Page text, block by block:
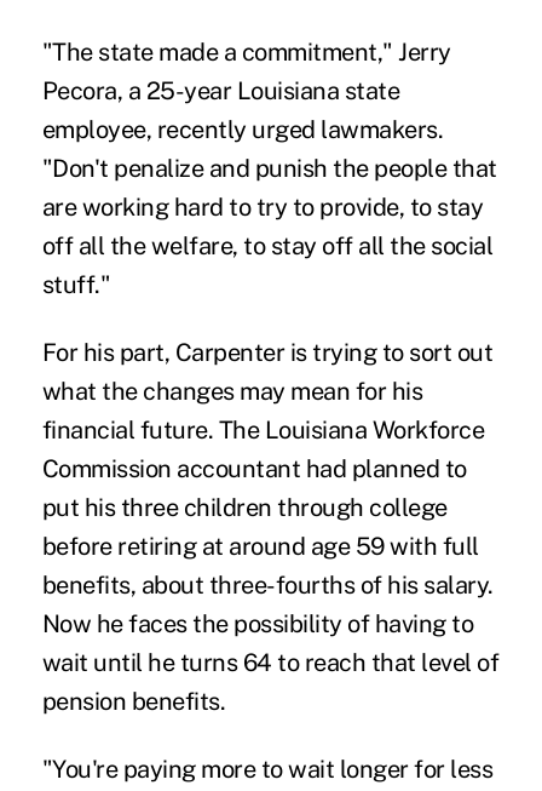
"The state made a commitment," Jerry
Pecora, a 25-year Louisiana state
employee, recently urged lawmakers.
"Don't penalize and punish the people that
are working hard to try to provide, to stay
off all the welfare, to stay off all the social
stuff."
For his part, Carpenter is trying to sort out
what the changes may mean for his
financial future. The Louisiana Workforce
Commission accountant had planned to
put his three children through college
before retiring at around age 59 with full
benefits, about three-fourths of his salary.
Now he faces the possibility of having to
wait until he turns 64 to reach that level of
pension benefits.
"You're paying more to wait longer for less